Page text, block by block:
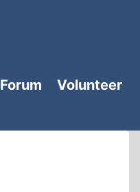
Forum
Volunteer